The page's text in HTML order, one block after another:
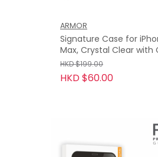
ARMOR
Signature Case for
Max, Crystal Clear with
Tape
HKD $199.00
HKD $60.00